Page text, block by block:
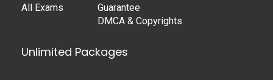
All Exams
Guarantee
DMCA & Copyrights
Unlimited Packages